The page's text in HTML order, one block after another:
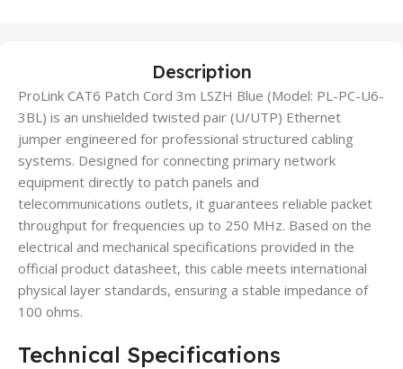
Description
ProLink CAT6 Patch Cord 3m LSZH Blue (Model: PL-PC-U6-
3BL) is an unshielded twisted pair (U/UTP) Ethernet
jumper engineered for professional structured cabling
systems. Designed for connecting primary network
equipment directly to patch panels and
telecommunications outlets, it guarantees reliable packet
throughput for frequencies up to 250 MHz. Based on the
electrical and mechanical specifications provided in the
official product datasheet, this cable meets international
physical layer standards, ensuring a stable impedance of
100 ohms.
Technical Specifications